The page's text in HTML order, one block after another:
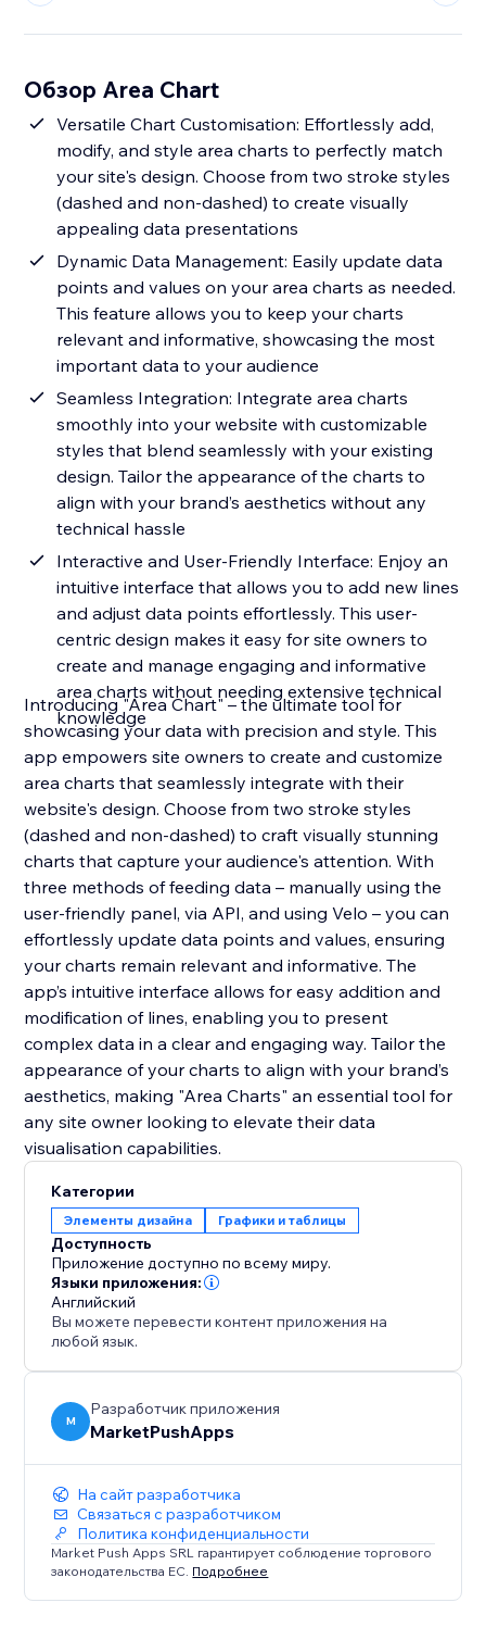
Обзор Area Chart
Versatile Chart Customisation: Effortlessly add,
modify, and style area charts to perfectly match
your site's design. Choose from two stroke styles
(dashed and non-dashed) to create visually
appealing data presentations
Dynamic Data Management: Easily update data
points and values on your area charts as needed.
This feature allows you to keep your charts
relevant and informative, showcasing the most
important data to your audience
Seamless Integration: Integrate area charts
smoothly into your website with customizable
styles that blend seamlessly with your existing
design. Tailor the appearance of the charts to
align with your brand’s aesthetics without any
technical hassle
Interactive and User-Friendly Interface: Enjoy an
intuitive interface that allows you to add new lines
and adjust data points effortlessly. This user-
centric design makes it easy for site owners to
create and manage engaging and informative
area charts without needing extensive technical
knowledge
Introducing "Area Chart" – the ultimate tool for
showcasing your data with precision and style. This
app empowers site owners to create and customize
area charts that seamlessly integrate with their
website's design. Choose from two stroke styles
(dashed and non-dashed) to craft visually stunning
charts that capture your audience's attention. With
three methods of feeding data – manually using the
user-friendly panel, via API, and using Velo – you can
effortlessly update data points and values, ensuring
your charts remain relevant and informative. The
app’s intuitive interface allows for easy addition and
modification of lines, enabling you to present
complex data in a clear and engaging way. Tailor the
appearance of your charts to align with your brand’s
aesthetics, making "Area Charts" an essential tool for
any site owner looking to elevate their data
visualisation capabilities.
Категории
Элементы дизайна Графики и таблицы
Доступность
Приложение доступно по всему миру.
Языки приложения:
Английский
Вы можете перевести контент приложения на
любой язык.
M
Разработчик приложения
MarketPushApps
На сайт разработчика
Связаться с разработчиком
Политика конфиденциальности
Market Push Apps SRL гарантирует соблюдение торгового
законодательства ЕС. Подробнее